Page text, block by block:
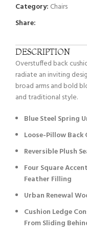
Category: Chairs
Share:
DESCRIPTION
Overstuffed back
radiate an inviting
broad arms and bold
and traditional style.
Blue Steel Spring
Loose-Pillow Back
Reversible Plush
Four Square
Feather Filling
Urban Renewal
Cushion Ledge
From Sliding